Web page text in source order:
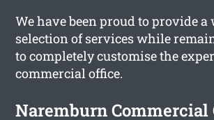
We have been proud to provide
selection of services while
to completely customise the
commercial office.
Naremburn Commercial